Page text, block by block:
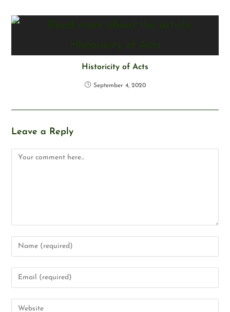
Historicity of Acts
September 4, 2020
Leave a Reply